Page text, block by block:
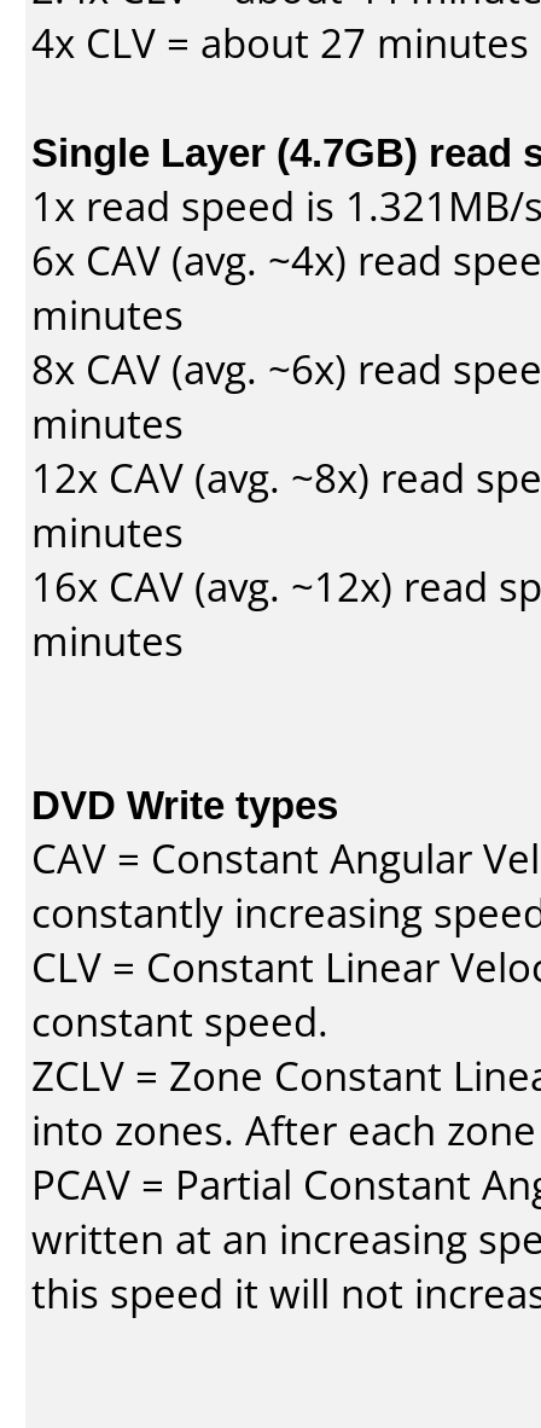
4x CLV = about 27 minutes
Single Layer (4.7GB) read
1x read speed is
6x CAV (avg. ~4x) read
minutes
8x CAV (avg. ~6x) read
minutes
12x CAV (avg. ~8x) read
minutes
16x CAV (avg. ~12x) read
minutes
DVD Write types
CAV = Constant Angular
constantly increasing
CLV = Constant Linear
constant speed.
ZCLV = Zone Constant
into zones. After each
PCAV = Partial Constant
written at an increasing
this speed it will not